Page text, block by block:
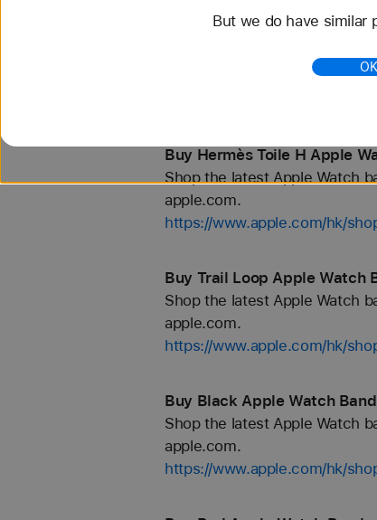
Buy Hermès Kilim Apple
Shop the latest Apple Watch
Buy Hermès Toile H Apple
Shop the latest Apple Watch
apple.com.
https://www.apple.com/hk/
Buy Trail Loop Apple Watch
Shop the latest Apple Watch
apple.com.
https://www.apple.com/hk/
Buy Black Apple Watch
Shop the latest Apple Watch
apple.com.
https://www.apple.com/hk/
But we do have similar
OK